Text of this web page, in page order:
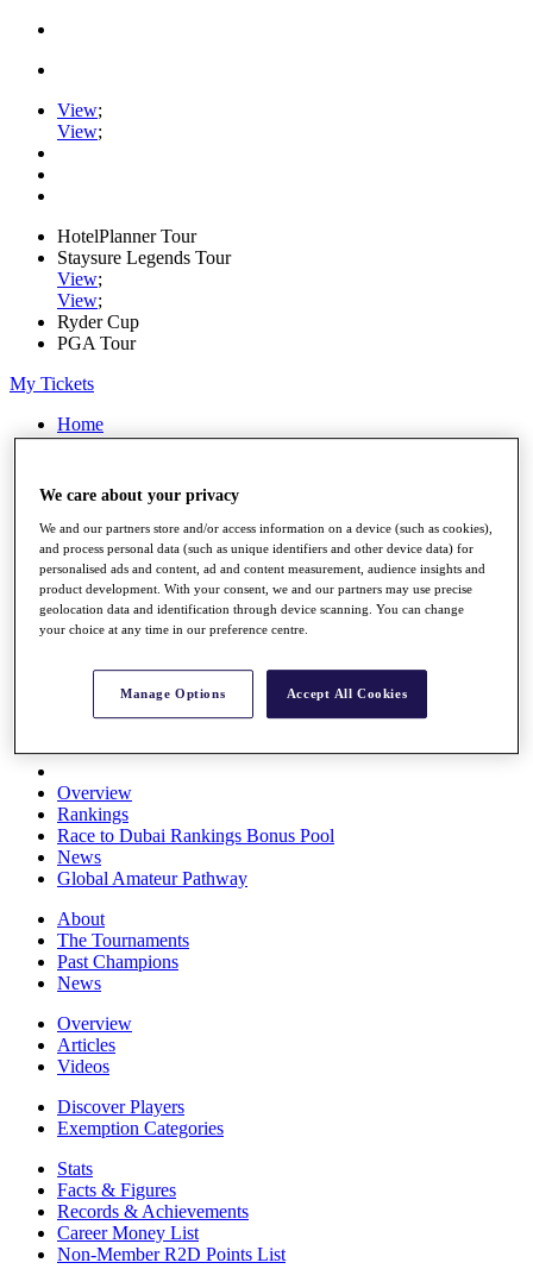
View;
View;
HotelPlanner Tour
Staysure Legends Tour
View;
View;
Ryder Cup
PGA Tour
My Tickets
Home
Schedule
Rolex Series
Watch
Players
Stats
Q School
Destinations
Full Schedule
All You Need to Know
Overview
Rankings
Race to Dubai Rankings Bonus Pool
News
Global Amateur Pathway
About
The Tournaments
Past Champions
News
Overview
Articles
Videos
Discover Players
Exemption Categories
Stats
Facts & Figures
Records & Achievements
Career Money List
Non-Member R2D Points List
We care about your privacy
We and our partners store and/or access information on a device (such as cookies),
and process personal data (such as unique identifiers and other device data) for
personalised ads and content, ad and content measurement, audience insights and
product development. With your consent, we and our partners may use precise
geolocation data and identification through device scanning. You can change
your choice at any time in our preference centre.
Manage Options Accept All Cookies